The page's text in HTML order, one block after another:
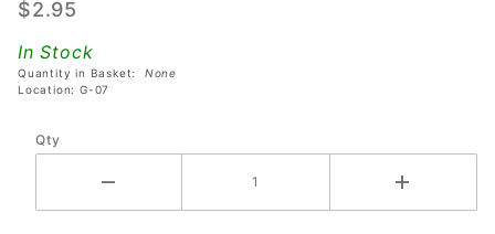
Drink
- Silver
$2.95
In Stock
Quantity in Basket: None
Location: G-07
Qty